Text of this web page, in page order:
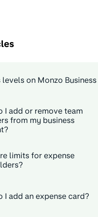
levels on Monzo Business
I add or remove team
from my business
limits for expense
I add an expense card?